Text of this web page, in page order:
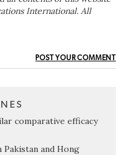
International. All
POST YOUR COMMENT
comparative efficacy
and Hong